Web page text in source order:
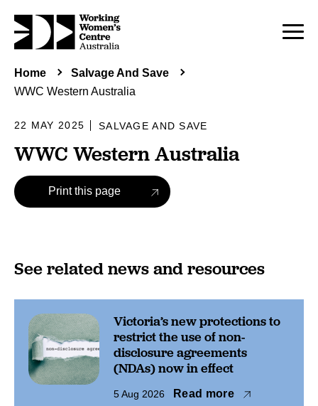
Home
Salvage And Save
WWC Western Australia
22 MAY 2025 SALVAGE AND SAVE
WWC Western Australia
Print this page
See related news and resources
Victoria’s new protections to
restrict the use of non-
disclosure agreements
(NDAs) now in effect
5 Aug 2026 Read more